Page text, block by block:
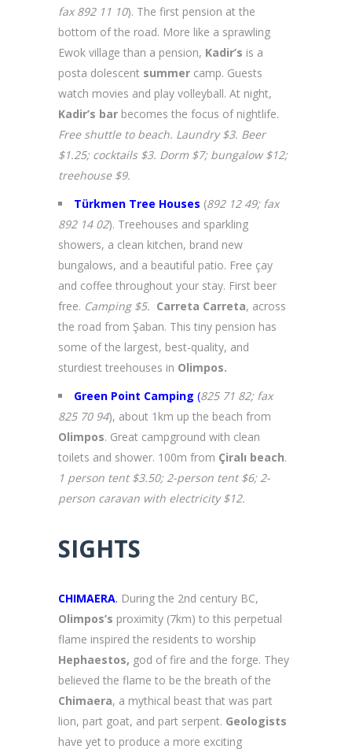
fax 892 11 10). The first pension at the
bottom of the road. More like a sprawling
Ewok village than a pension, Kadir’s is a
posta dolescent summer camp. Guests
watch movies and play volleyball. At night,
Kadir’s bar becomes the focus of nightlife.
Free shuttle to beach. Laundry $3. Beer
$1.25; cocktails $3. Dorm $7; bungalow $12;
treehouse $9.
Türkmen Tree Houses (892 12 49; fax
892 14 02). Treehouses and sparkling
showers, a clean kitchen, brand new
bungalows, and a beautiful patio. Free çay
and coffee throughout your stay. First beer
free. Camping $5. Carreta Carreta, across
the road from Şaban. This tiny pension has
some of the largest, best-quality, and
sturdiest treehouses in Olimpos.
Green Point Camping (825 71 82; fax
825 70 94), about 1km up the beach from
Olimpos. Great campground with clean
toilets and shower. 100m from Çiralı beach.
1 person tent $3.50; 2-person tent $6; 2-
person caravan with electricity $12.
SIGHTS
CHIMAERA. During the 2nd century BC,
Olimpos’s proximity (7km) to this perpetual
flame inspired the residents to worship
Hephaestos, god of fire and the forge. They
believed the flame to be the breath of the
Chimaera, a mythical beast that was part
lion, part goat, and part serpent. Geologists
have yet to produce a more exciting